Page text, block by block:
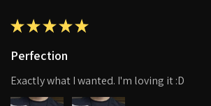
★★★★★
Perfection
Exactly what I wanted. I'm loving it :D